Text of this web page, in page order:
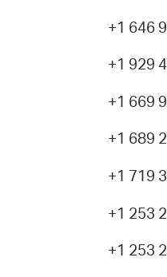
+1 646
+1 929
+1 669
+1 689
+1 719
+1 253
+1 253